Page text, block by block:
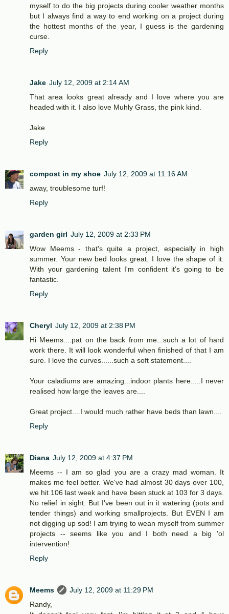
myself to do the big projects during cooler weather months
but I always find a way to end working on a project during
the hottest months of the year, I guess is the gardening
curse.
Reply
Jake July 12, 2009 at 2:14 AM
That area looks great already and I love where you are
headed with it. I also love Muhly Grass, the pink kind.
Jake
Reply
compost in my shoe July 12, 2009 at 11:16 AM
away, troublesome turf!
Reply
garden girl July 12, 2009 at 2:33 PM
Wow Meems - that's quite a project, especially in high
summer. Your new bed looks great. I love the shape of it.
With your gardening talent I'm confident it's going to be
fantastic.
Reply
Cheryl July 12, 2009 at 2:38 PM
Hi Meems....pat on the back from me...such a lot of hard
work there. It will look wonderful when finished of that I am
sure. I love the curves......such a soft statement....
Your caladiums are amazing...indoor plants here.....I never
realised how large the leaves are....
Great project....I would much rather have beds than lawn....
Reply
Diana July 12, 2009 at 4:37 PM
Meems -- I am so glad you are a crazy mad woman. It
makes me feel better. We've had almost 30 days over 100,
we hit 106 last week and have been stuck at 103 for 3 days.
No relief in sight. But I've been out in it watering (pots and
tender things) and working smallprojects. But EVEN I am
not digging up sod! I am trying to wean myself from summer
projects -- seems like you and I both need a big 'ol
intervention!
Reply
Meems
July 12, 2009 at 11:29 PM
Randy,